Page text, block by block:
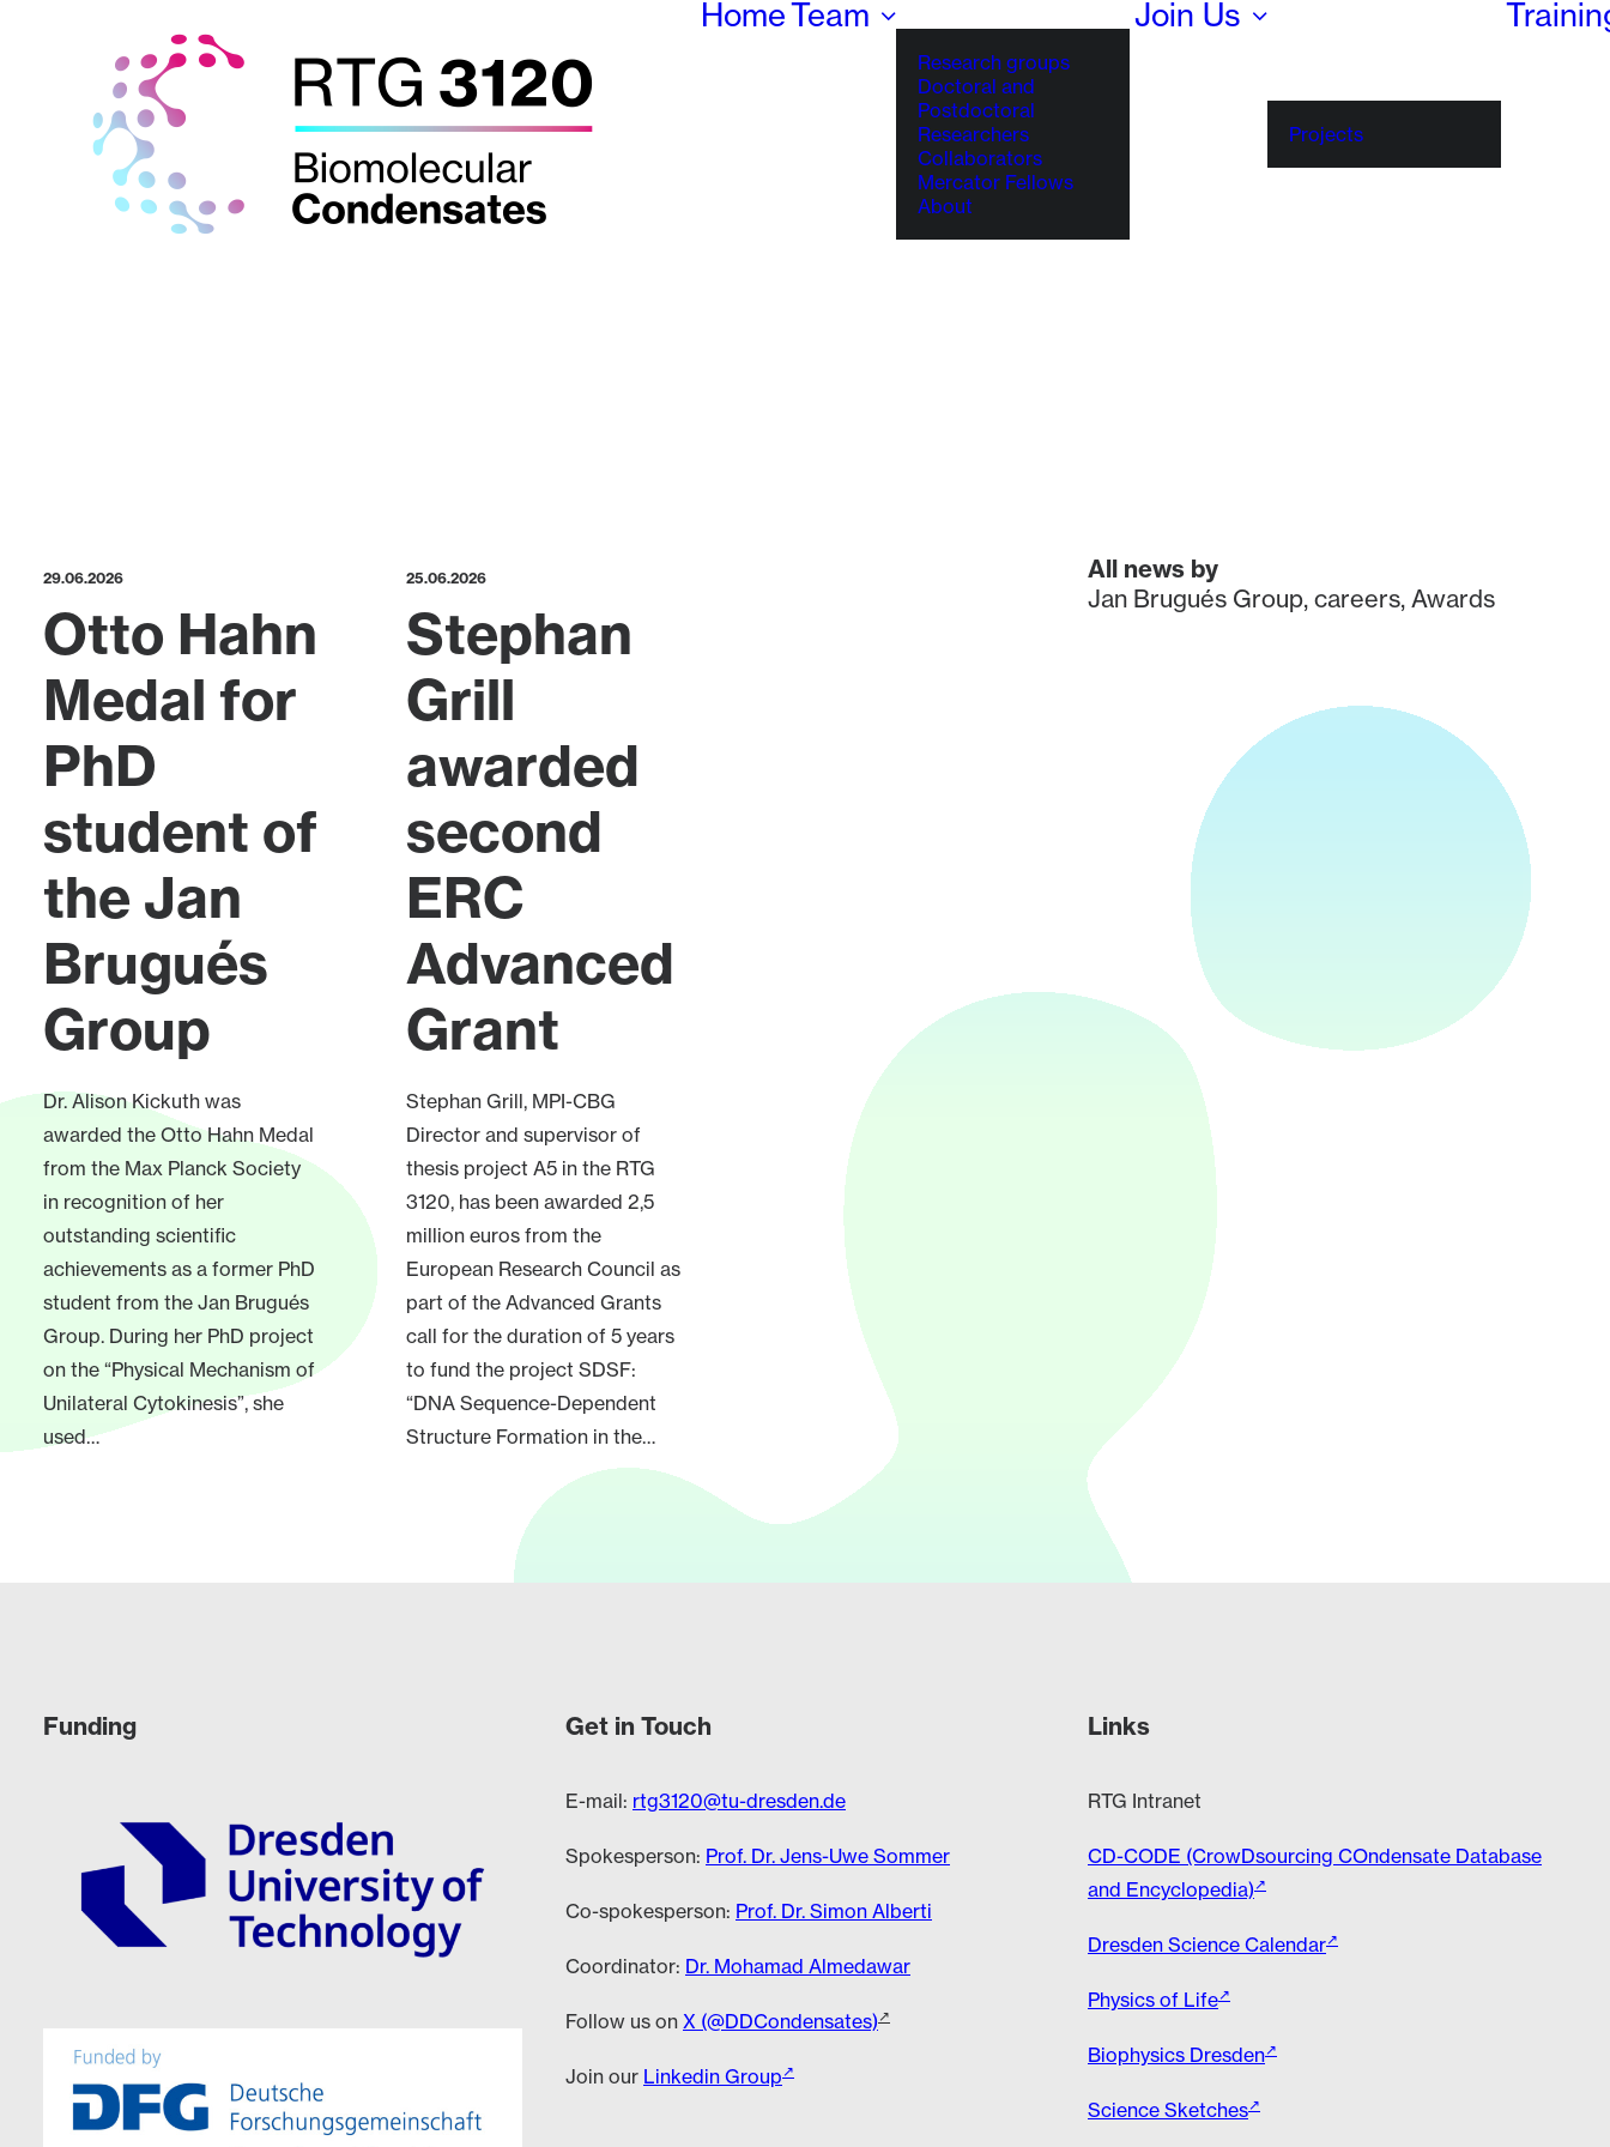
HomeTeam
Research groups
Doctoral and
Postdoctoral
Researchers
Collaborators
Mercator Fellows
About
Join Us
Projects
29.06.2026
Otto Hahn
Medal for
PhD
student of
the Jan
Brugués
Group
Dr. Alison Kickuth was
awarded the Otto Hahn Medal
from the Max Planck Society
in recognition of her
outstanding scientific
achievements as a former PhD
student from the Jan Brugués
Group. During her PhD project
on the “Physical Mechanism of
Unilateral Cytokinesis”, she
used…
25.06.2026
Stephan
Grill
awarded
second
ERC
Advanced
Grant
Stephan Grill, MPI-CBG
Director and supervisor of
thesis project A5 in the RTG
3120, has been awarded 2,5
million euros from the
European Research Council as
part of the Advanced Grants
call for the duration of 5 years
to fund the project SDSF:
“DNA Sequence-Dependent
Structure Formation in the…
All news by
Jan Brugués Group, careers, Awards
Funding Get in Touch
E-mail: rtg3120@tu-dresden.de
Spokesperson: Prof. Dr. Jens-Uwe Sommer
Co-spokesperson: Prof. Dr. Simon Alberti
Coordinator: Dr. Mohamad Almedawar
Follow us on X (@DDCondensates)
Join our Linkedin Group
Links
RTG Intranet
CD-CODE (CrowDsourcing COndensate Database
and Encyclopedia)
Dresden Science Calendar
Physics of Life
Biophysics Dresden
Science Sketches